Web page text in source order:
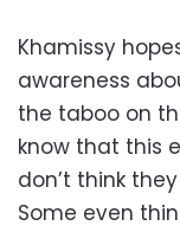
Khamissy
awareness
the taboo on
know that this
don’t think
Some even